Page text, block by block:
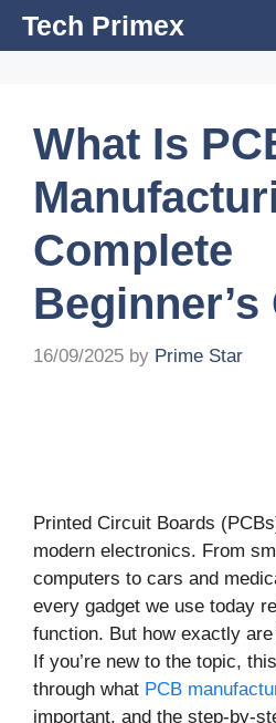
SkipTech Primex
What Is
Complete
Beginner’s
16/09/2025 by Prime Star
Printed Circuit Boards
modern electronics. From
computers to cars and
every gadget we use today
function. But how exactly
If you’re new to the topic,
through what PCB
important, and the step-by-